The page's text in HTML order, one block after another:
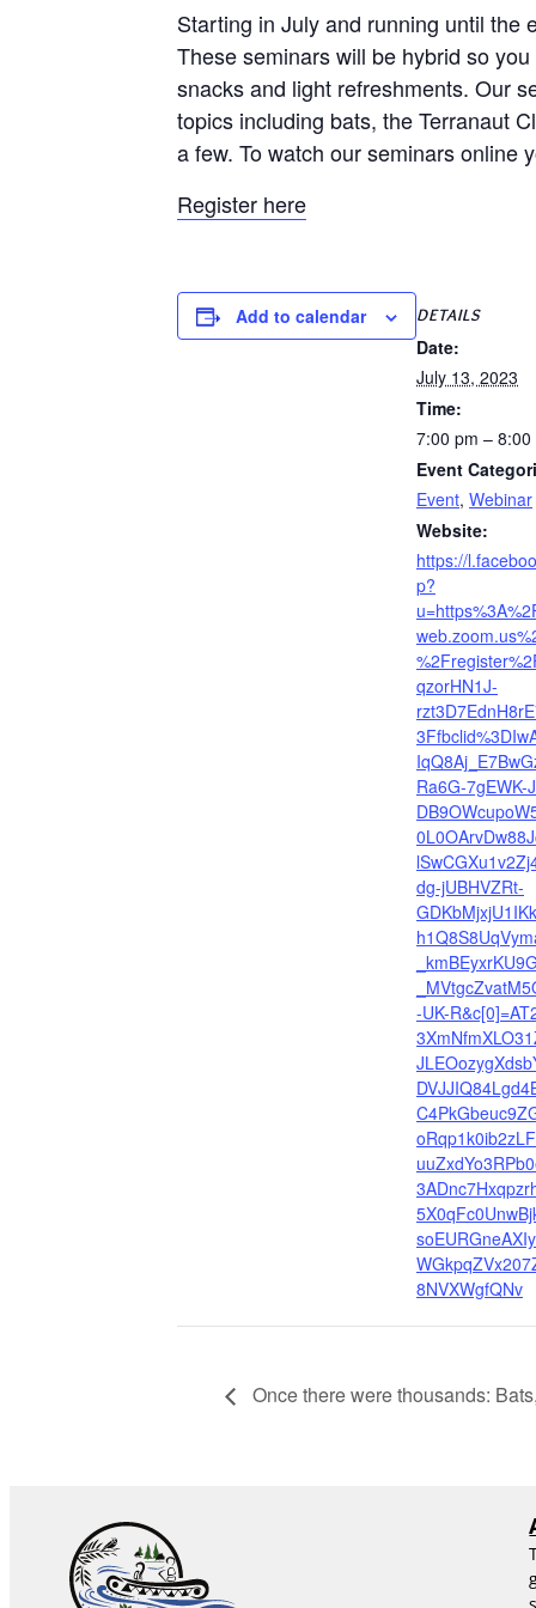
Starting in July and running until the
These seminars will be hybrid so
snacks and light refreshments. Our
topics including bats, the Terranaut
a few. To watch our seminars online
Register here
Add to calendar DETAILS
Date:
July 13, 2023
Time:
7:00 pm – 8:00
Event
Event, Webinar
Website:
https://
p?
qzorHN1J-
Ra6G-7gEWK-
dg-jUBHVZRt-
-UK-
8NVXWgfQNv
Once there were thousands: